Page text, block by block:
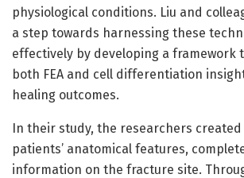
physiological conditions. Liu and
a step towards harnessing these
effectively by developing a framework
both FEA and cell differentiation
healing outcomes.
In their study, the researchers
patients’ anatomical features,
information on the fracture site.